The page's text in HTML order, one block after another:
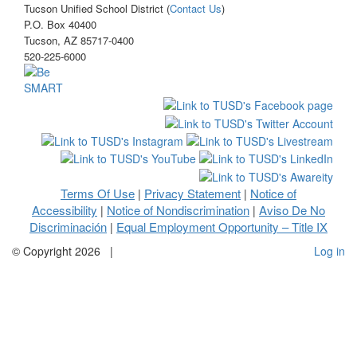
Tucson Unified School District (Contact Us)
P.O. Box 40400
Tucson, AZ 85717-0400
520-225-6000
Terms Of Use | Privacy Statement | Notice of
Accessibility | Notice of Nondiscrimination | Aviso De No
Discriminación | Equal Employment Opportunity – Title IX
© Copyright 2026 | Log in